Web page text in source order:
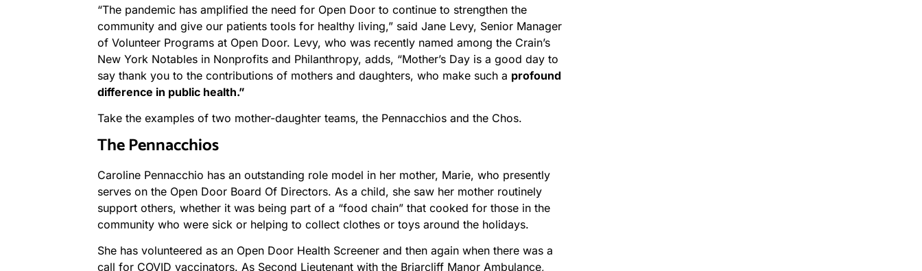
“The pandemic has amplified the need for Open Door to continue to strengthen the
community and give our patients tools for healthy living,” said Jane Levy, Senior Manager
of Volunteer Programs at Open Door. Levy, who was recently named among the Crain’s
New York Notables in Nonprofits and Philanthropy, adds, “Mother’s Day is a good day to
say thank you to the contributions of mothers and daughters, who make such a profound
difference in public health.”
Take the examples of two mother-daughter teams, the Pennacchios and the Chos.
The Pennacchios
Caroline Pennacchio has an outstanding role model in her mother, Marie, who presently
serves on the Open Door Board Of Directors. As a child, she saw her mother routinely
support others, whether it was being part of a “food chain” that cooked for those in the
community who were sick or helping to collect clothes or toys around the holidays.
She has volunteered as an Open Door Health Screener and then again when there was a
call for COVID vaccinators. As Second Lieutenant with the Briarcliff Manor Ambulance,